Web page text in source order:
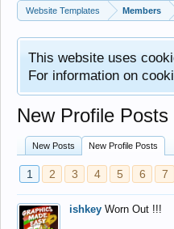
Website Templates Members
This website uses
For information on
New Profile Posts
New Posts New Profile Posts
1 2 3 4 5 6 7
ishkey Worn Out !!!